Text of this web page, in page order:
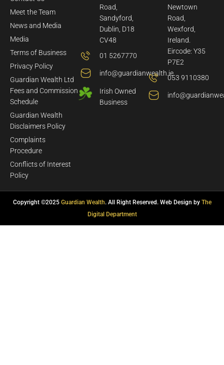
Meet the Team
News and Media
Media
Terms of Business
Privacy Policy
Guardian Wealth Ltd
Fees and Commission
Schedule
Guardian Wealth
Disclaimers Policy
Complaints
Procedure
Conflicts of Interest
Policy
Road,
Sandyford,
Dublin, D18
CV48
01 5267770
info@guardianwealth.ie
Irish Owned
Business
Newtown
Road,
Wexford,
Ireland.
Eircode: Y35
P7E2
053 9110380
Copyright ©2025 Guardian Wealth. All Right Reserved. Web Design by The
Digital Department